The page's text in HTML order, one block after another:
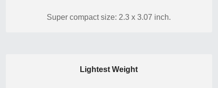
Super compact size: 2.3 x 3.07 inch.
Lightest Weight